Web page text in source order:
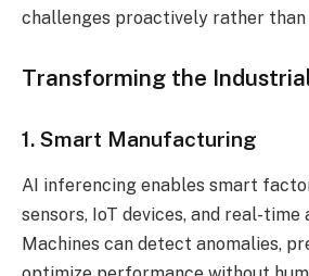
challenges proactively rather
Transforming the
1. Smart Manufacturing
AI inferencing enables smart
sensors, IoT devices, and real-time
Machines can detect anomalies,